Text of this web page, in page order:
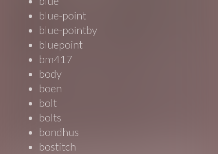
blue-point
blue-pointby
bluepoint
bm417
body
boen
bolt
bolts
bondhus
bostitch